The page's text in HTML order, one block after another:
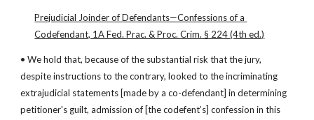
Prejudicial Joinder of Defendants—Confessions of a
Codefendant, 1A Fed. Prac. & Proc. Crim. § 224 (4th ed.)
• We hold that, because of the substantial risk that the jury,
despite instructions to the contrary, looked to the incriminating
extrajudicial statements [made by a co-defendant] in determining
petitioner's guilt, admission of [the codefent’s] confession in this